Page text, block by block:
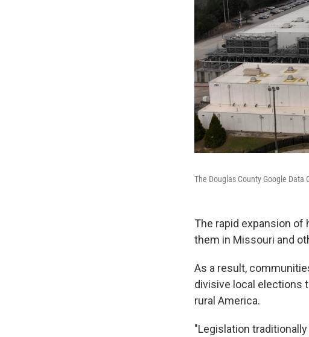
The Douglas County Google Data
The rapid expansion
them in Missouri and
As a result,
divisive local elections
rural America.
"Legislation